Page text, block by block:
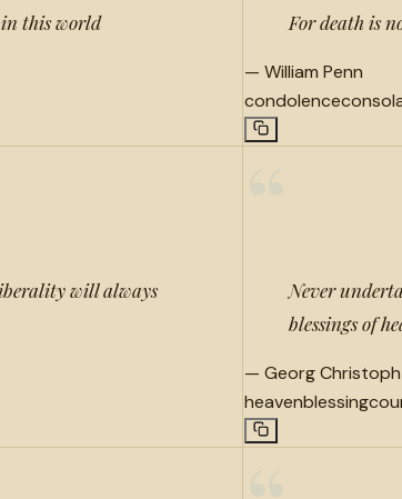
in this world For death is
— William Penn
condolence
will always
Never
blessings of
— Georg
heavenblessing